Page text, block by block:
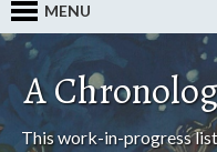
MENU
A
This work-in-progress